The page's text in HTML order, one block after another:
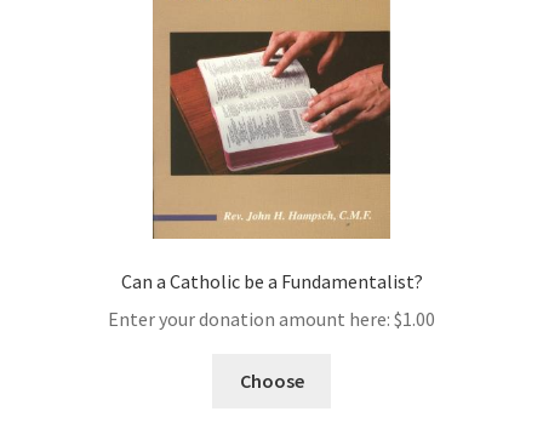
Can a Catholic be a Fundamentalist?
Enter your donation amount here: $1.00
Choose